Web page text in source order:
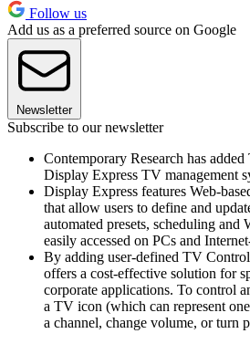
Follow us
Add us as a preferred source on Google
Newsletter
Subscribe to our newsletter
Contemporary Research has
Display Express TV management
Display Express features Web-
that allow users to define and
automated presets, scheduling and
easily accessed on PCs and
By adding user-defined TV
offers a cost-effective solution for
corporate applications. To control
a TV icon (which can represent
a channel, change volume, or turn